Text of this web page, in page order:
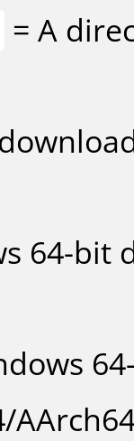
= A
64-bit